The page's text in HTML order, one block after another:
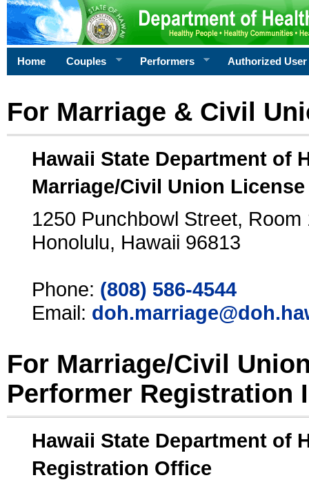
Home Couples Performers Authorized User
For Marriage & Civil
Hawaii State Department of
Marriage/Civil Union
1250 Punchbowl Street, Room
Honolulu, Hawaii 96813
Phone: (808) 586-4544
Email:
For Marriage/Civil
Performer Registration
Hawaii State Department of
Registration Office